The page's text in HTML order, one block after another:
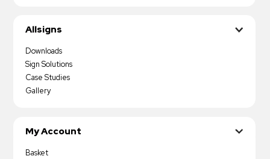
Allsigns
Downloads
Sign Solutions
Case Studies
Gallery
My Account
Basket